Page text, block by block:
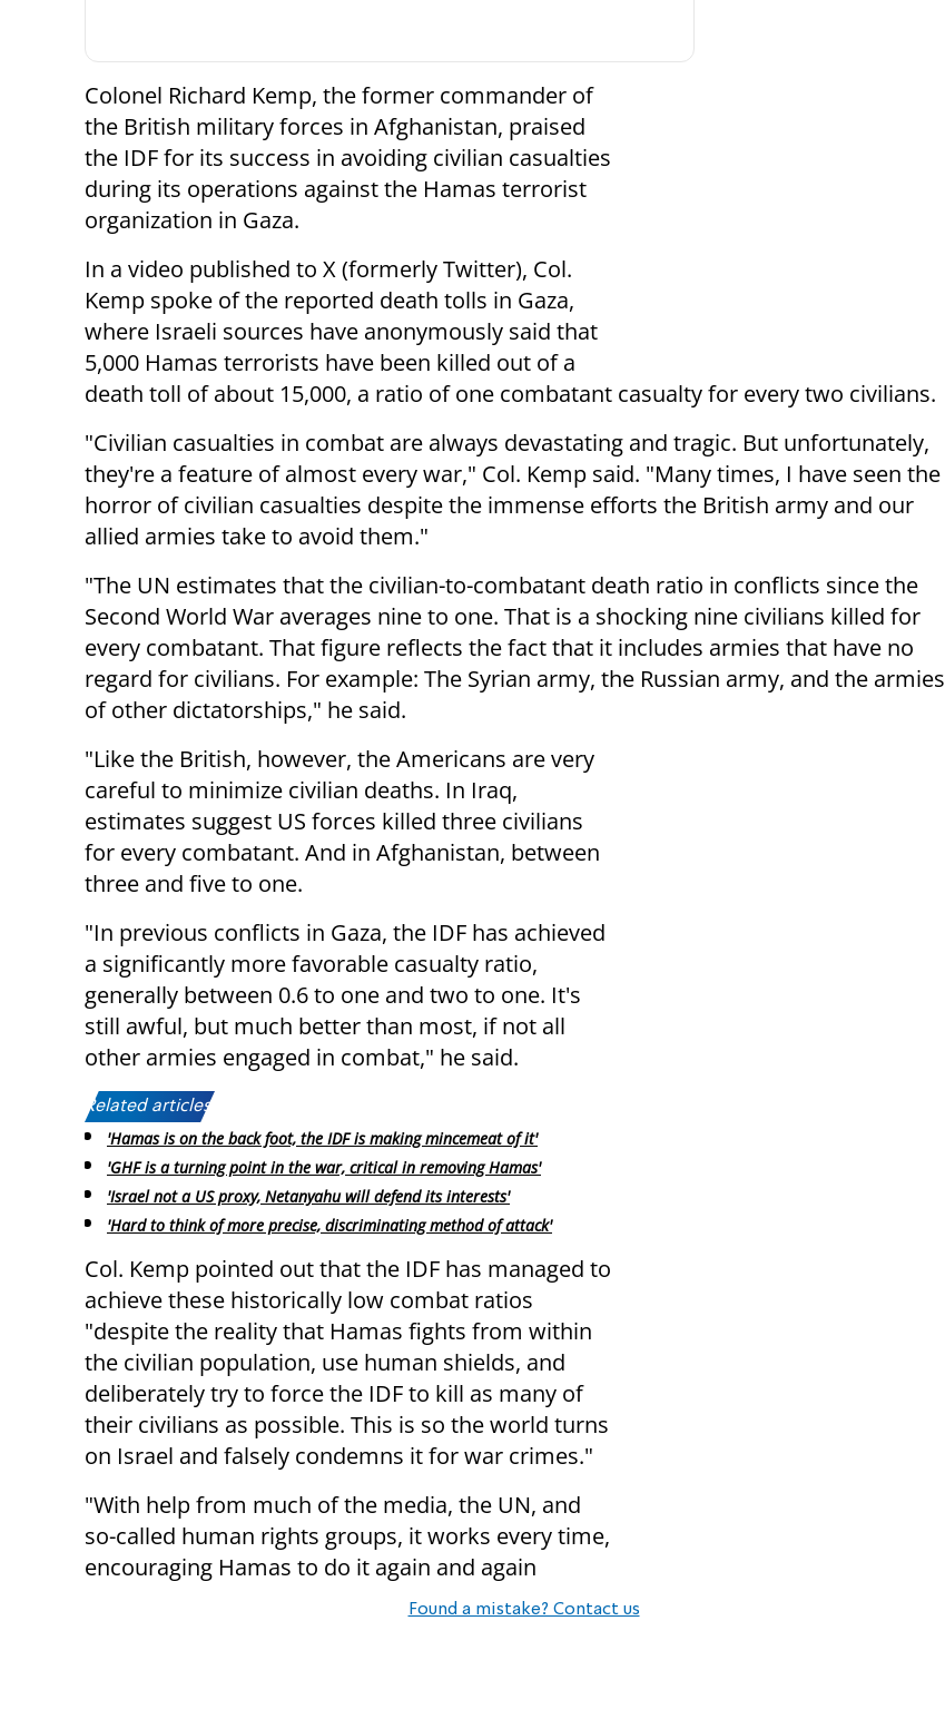
Colonel Richard Kemp, the former commander of
the British military forces in Afghanistan, praised
the IDF for its success in avoiding civilian casualties
during its operations against the Hamas terrorist
organization in Gaza.
In a video published to X (formerly Twitter), Col.
Kemp spoke of the reported death tolls in Gaza,
where Israeli sources have anonymously said that
5,000 Hamas terrorists have been killed out of a
death toll of about 15,000, a ratio of one combatant casualty for every two civilians.
"Civilian casualties in combat are always devastating and tragic. But unfortunately,
they're a feature of almost every war," Col. Kemp said. "Many times, I have seen the
horror of civilian casualties despite the immense efforts the British army and our
allied armies take to avoid them."
"The UN estimates that the civilian-to-combatant death ratio in conflicts since the
Second World War averages nine to one. That is a shocking nine civilians killed for
every combatant. That figure reflects the fact that it includes armies that have no
regard for civilians. For example: The Syrian army, the Russian army, and the armies
of other dictatorships," he said.
"Like the British, however, the Americans are very
careful to minimize civilian deaths. In Iraq,
estimates suggest US forces killed three civilians
for every combatant. And in Afghanistan, between
three and five to one.
"In previous conflicts in Gaza, the IDF has achieved
a significantly more favorable casualty ratio,
generally between 0.6 to one and two to one. It's
still awful, but much better than most, if not all
other armies engaged in combat," he said.
Related articles:
'Hamas is on the back foot, the IDF is making mincemeat of it'
'GHF is a turning point in the war, critical in removing Hamas'
'Israel not a US proxy, Netanyahu will defend its interests'
'Hard to think of more precise, discriminating method of attack'
Col. Kemp pointed out that the IDF has managed to
achieve these historically low combat ratios
"despite the reality that Hamas fights from within
the civilian population, use human shields, and
deliberately try to force the IDF to kill as many of
their civilians as possible. This is so the world turns
on Israel and falsely condemns it for war crimes."
"With help from much of the media, the UN, and
so-called human rights groups, it works every time,
encouraging Hamas to do it again and again
Found a mistake? Contact us